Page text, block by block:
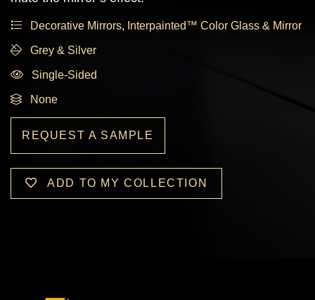
Decorative Mirrors, Interpainted™ Color Glass & Mirror
Grey & Silver
Single-Sided
None
REQUEST A SAMPLE
ADD TO MY COLLECTION